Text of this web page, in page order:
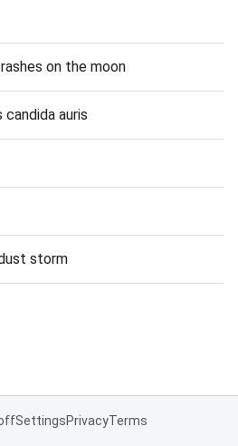
on the moon
auris
storm
SettingsPrivacyTerms